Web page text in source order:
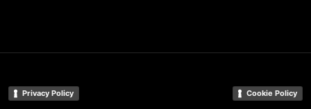
Privacy Policy Cookie Policy